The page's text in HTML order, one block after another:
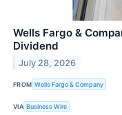
Wells Fargo &
Dividend
July 28, 2026
FROM Wells Fargo & Company
VIA Business Wire